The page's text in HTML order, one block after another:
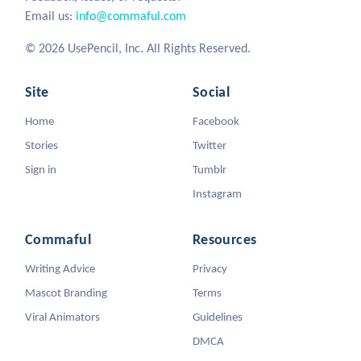
Email us: info@commaful.com
© 2026 UsePencil, Inc. All Rights Reserved.
Site
Home
Stories
Sign in
Social
Facebook
Twitter
Tumblr
Instagram
Commaful
Writing Advice
Mascot Branding
Viral Animators
Resources
Privacy
Terms
Guidelines
DMCA